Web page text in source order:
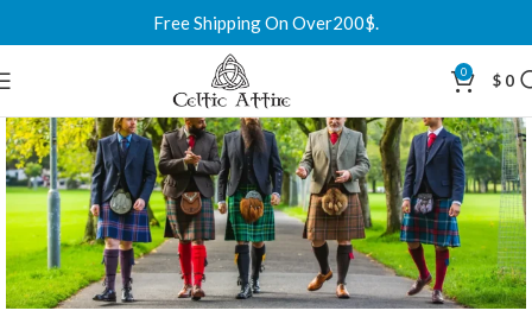
Free Shipping On Over200$.
0 $ 0